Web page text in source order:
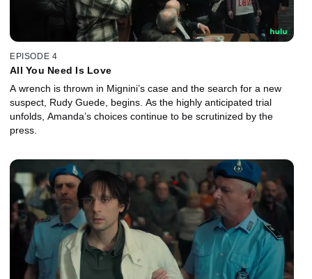
EPISODE 4
All You Need Is Love
A wrench is thrown in Mignini’s case and the search for a new
suspect, Rudy Guede, begins. As the highly anticipated trial
unfolds, Amanda’s choices continue to be scrutinized by the
press.